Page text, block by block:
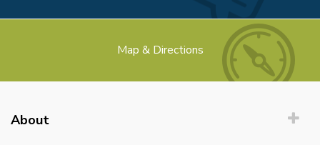
Map & Directions
About